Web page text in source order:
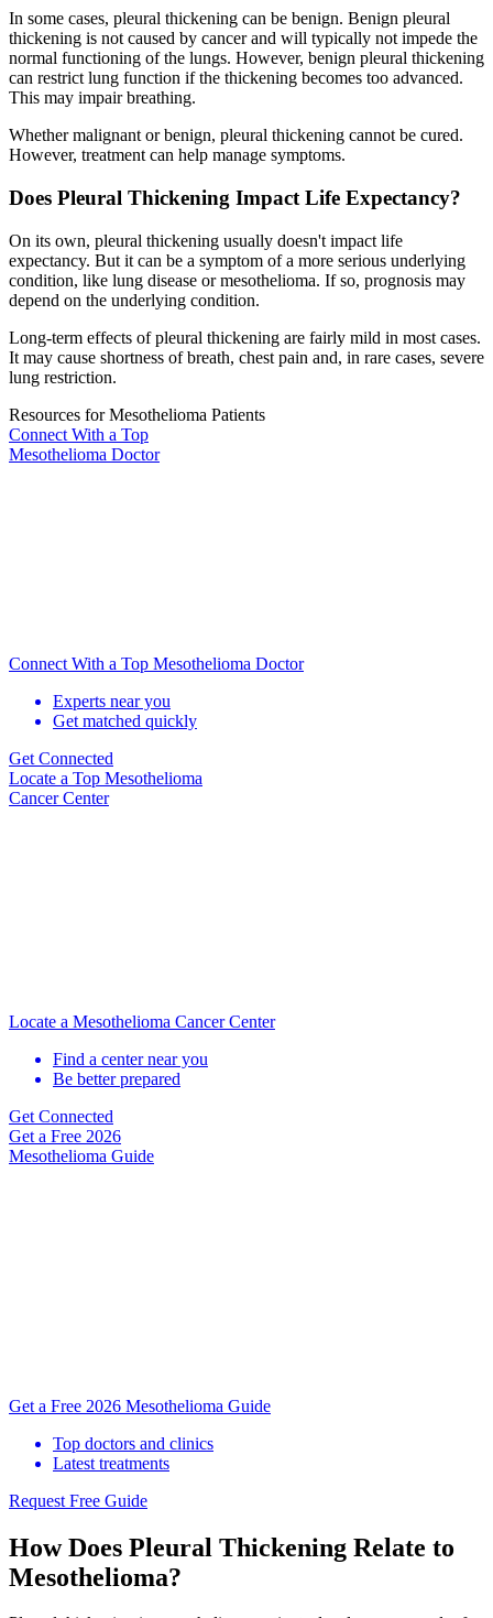
In some cases, pleural thickening can be benign. Benign pleural
thickening is not caused by cancer and will typically not impede the
normal functioning of the lungs. However, benign pleural thickening
can restrict lung function if the thickening becomes too advanced.
This may impair breathing.
Whether malignant or benign, pleural thickening cannot be cured.
However, treatment can help manage symptoms.
Does Pleural Thickening Impact Life Expectancy?
On its own, pleural thickening usually doesn't impact life
expectancy. But it can be a symptom of a more serious underlying
condition, like lung disease or mesothelioma. If so, prognosis may
depend on the underlying condition.
Long-term effects of pleural thickening are fairly mild in most cases.
It may cause shortness of breath, chest pain and, in rare cases, severe
lung restriction.
Resources for Mesothelioma Patients
Connect With a Top
Mesothelioma Doctor
Connect With a Top Mesothelioma Doctor
Experts near you
Get matched quickly
Get Connected
Locate a Top Mesothelioma
Cancer Center
Locate a Mesothelioma Cancer Center
Find a center near you
Be better prepared
Get Connected
Get a Free 2026
Mesothelioma Guide
Get a Free 2026 Mesothelioma Guide
Top doctors and clinics
Latest treatments
Request Free Guide
How Does Pleural Thickening Relate to
Mesothelioma?